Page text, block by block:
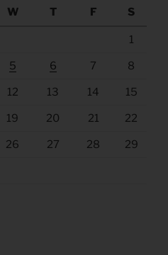
W T F S
1
5 6 7 8
12 13 14 15
19 20 21 22
26 27 28 29